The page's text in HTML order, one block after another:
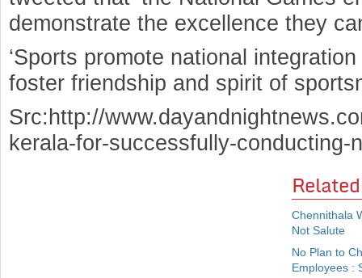
demonstrate the excellence they
‘Sports promote national
foster friendship and spirit of
Src:http://
kerala-for-successfully-conducting-
Chennithala
Not Salute
No Plan to
Employees :